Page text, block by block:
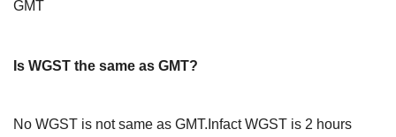
GMT
Is WGST the same as GMT?
No WGST is not same as GMT.Infact WGST is 2 hours